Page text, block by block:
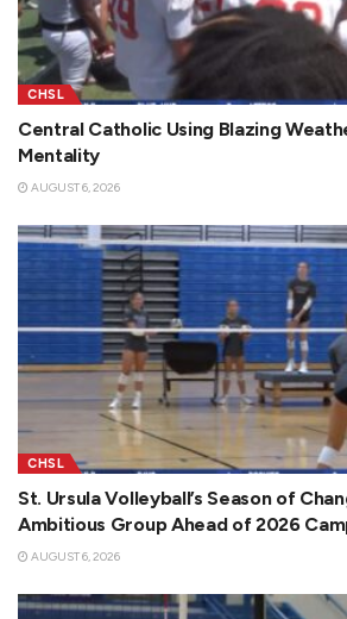
CHSL
Central Catholic Using Blazing
Mentality
AUGUST 6, 2026
CHSL
St. Ursula Volleyball’s Season of
Ambitious Group Ahead of 2026
AUGUST 6, 2026